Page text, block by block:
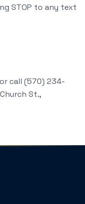
STOP to any text
call (570) 234-
St.,